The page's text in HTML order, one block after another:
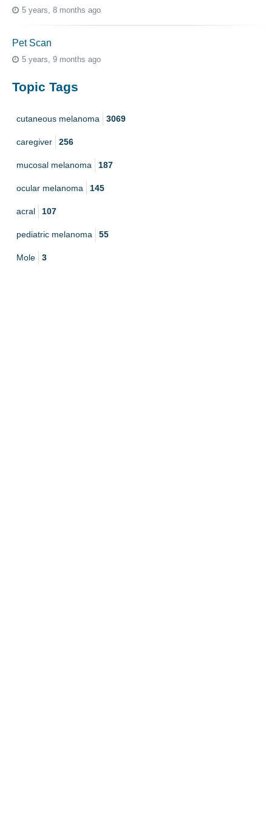
5 years, 8 months ago
Pet Scan
5 years, 9 months ago
Topic Tags
cutaneous melanoma 3069
caregiver 256
mucosal melanoma 187
ocular melanoma 145
acral 107
pediatric melanoma 55
Mole 3